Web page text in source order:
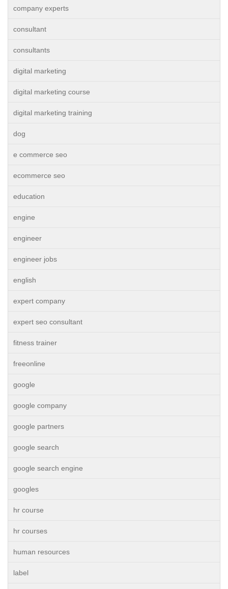
company experts
consultant
consultants
digital marketing
digital marketing course
digital marketing training
dog
e commerce seo
ecommerce seo
education
engine
engineer
engineer jobs
english
expert company
expert seo consultant
fitness trainer
freeonline
google
google company
google partners
google search
google search engine
googles
hr course
hr courses
human resources
label